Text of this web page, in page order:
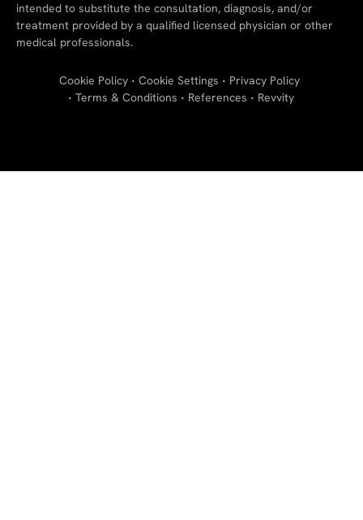
intended to substitute the consultation, diagnosis, and/or
treatment provided by a qualified licensed physician or other
medical professionals.
Cookie Policy Cookie Settings
Privacy Policy
Terms & Conditions
References Revvity